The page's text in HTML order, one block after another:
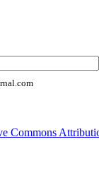
Commons